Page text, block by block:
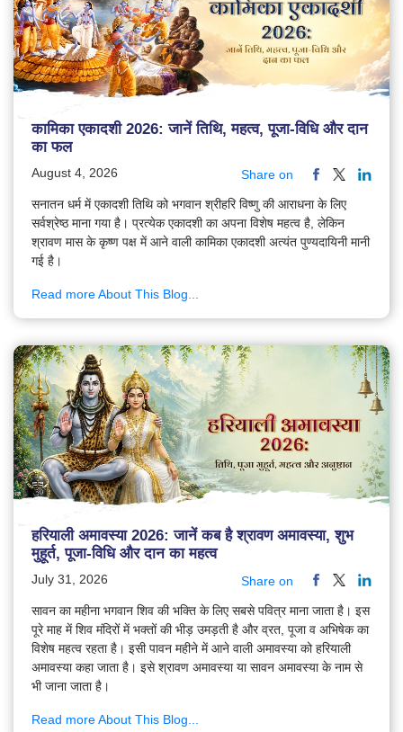
कामिका एकादशी 2026: जानें तिथि, महत्व, पूजा-विधि और दान
का फल
August 4, 2026 Share on
सनातन धर्म में एकादशी तिथि को भगवान श्रीहरि विष्णु की आराधना के लिए
सर्वश्रेष्ठ माना गया है। प्रत्येक एकादशी का अपना विशेष महत्व है, लेकिन
श्रावण मास के कृष्ण पक्ष में आने वाली कामिका एकादशी अत्यंत पुण्यदायिनी मानी
गई है।
Read more About This Blog...
हरियाली अमावस्या 2026: जानें कब है श्रावण अमावस्या, शुभ
मुहूर्त, पूजा-विधि और दान का महत्व
July 31, 2026 Share on
सावन का महीना भगवान शिव की भक्ति के लिए सबसे पवित्र माना जाता है। इस
पूरे माह में शिव मंदिरों में भक्तों की भीड़ उमड़ती है और व्रत, पूजा व अभिषेक का
विशेष महत्व रहता है। इसी पावन महीने में आने वाली अमावस्या को हरियाली
अमावस्या कहा जाता है। इसे श्रावण अमावस्या या सावन अमावस्या के नाम से
भी जाना जाता है।
Read more About This Blog...